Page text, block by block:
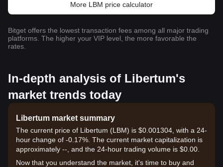
More LBM price calculator
Bitget offers the lowest transaction fees among all major trading
platforms. The higher your VIP level, the more favorable the
rates.
In-depth analysis of Libertum's
market trends today
Libertum market summary
The current price of Libertum (LBM) is $0.001304, with a 24-
hour change of -0.17%. The current market capitalization is
approximately --, and the 24-hour trading volume is $0.00.
Now that you understand the market, it's time to buy and